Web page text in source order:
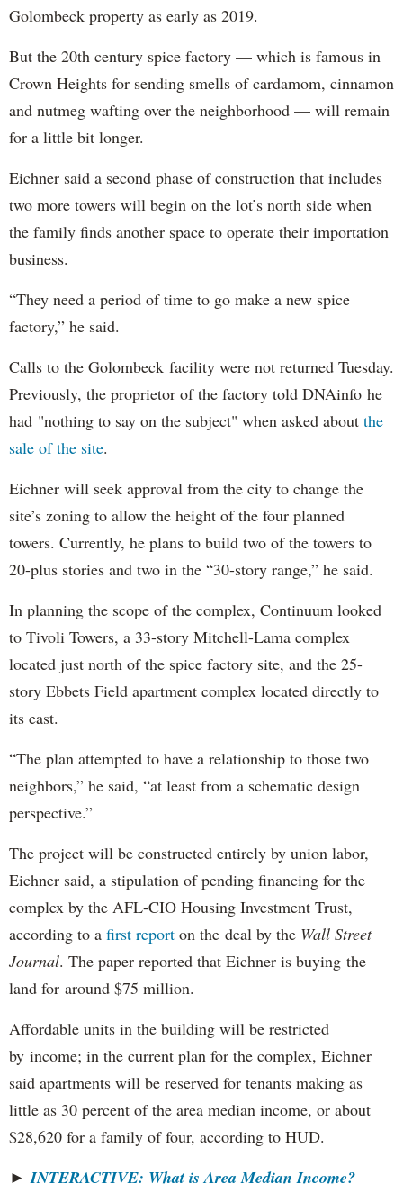
Golombeck property as early as 2019.
But the 20th century spice factory — which is famous in
Crown Heights for sending smells of cardamom, cinnamon
and nutmeg wafting over the neighborhood — will remain
for a little bit longer.
Eichner said a second phase of construction that includes
two more towers will begin on the lot’s north side when
the family finds another space to operate their importation
business.
“They need a period of time to go make a new spice
factory,” he said.
Calls to the Golombeck facility were not returned Tuesday.
Previously, the proprietor of the factory told DNAinfo he
had "nothing to say on the subject" when asked about the
sale of the site.
Eichner will seek approval from the city to change the
site’s zoning to allow the height of the four planned
towers. Currently, he plans to build two of the towers to
20-plus stories and two in the “30-story range,” he said.
In planning the scope of the complex, Continuum looked
to Tivoli Towers, a 33-story Mitchell-Lama complex
located just north of the spice factory site, and the 25-
story Ebbets Field apartment complex located directly to
its east.
“The plan attempted to have a relationship to those two
neighbors,” he said, “at least from a schematic design
perspective.”
The project will be constructed entirely by union labor,
Eichner said, a stipulation of pending financing for the
complex by the AFL-CIO Housing Investment Trust,
according to a first report on the deal by the Wall Street
Journal. The paper reported that Eichner is buying the
land for around $75 million.
Affordable units in the building will be restricted
by income; in the current plan for the complex, Eichner
said apartments will be reserved for tenants making as
little as 30 percent of the area median income, or about
$28,620 for a family of four, according to HUD.
►INTERACTIVE: What is Area Median Income?